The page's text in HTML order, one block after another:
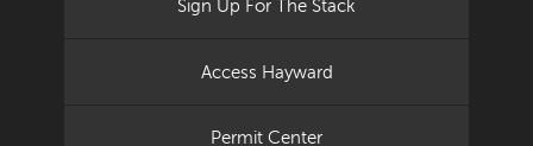
Sign Up For The Stack
Access Hayward
Permit Center